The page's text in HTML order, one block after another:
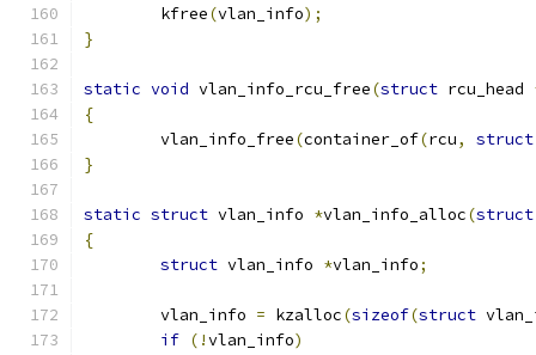
	kfree
(vlan_info);
}
static void vlan_info_rcu_free(struct rcu_head
{
	vlan_info_free
(container_of(rcu, struct
}
static struct vlan_info *vlan_info_alloc(struct
{
struct vlan_info *vlan_info;
	vlan_info
= kzalloc(sizeof(struct
if (!vlan_info)